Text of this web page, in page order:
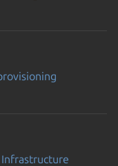
Infrastructure